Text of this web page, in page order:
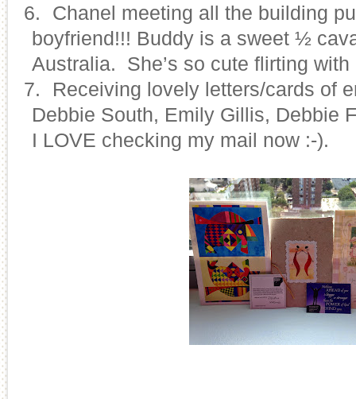
26.
Chanel meeting all the building
boyfriend!!! Buddy is a sweet ½
Australia. She’s so cute flirting with
27.
Receiving lovely letters/cards of
Debbie South, Emily Gillis, Debbie
I LOVE checking my mail now :-).